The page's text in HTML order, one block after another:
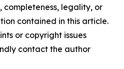
completeness, legality, or
contained in this article.
or copyright issues
contact the author